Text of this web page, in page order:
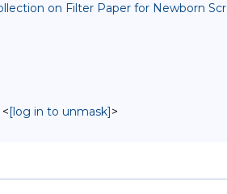
on Filter Paper for Newborn
[log in to unmask]>